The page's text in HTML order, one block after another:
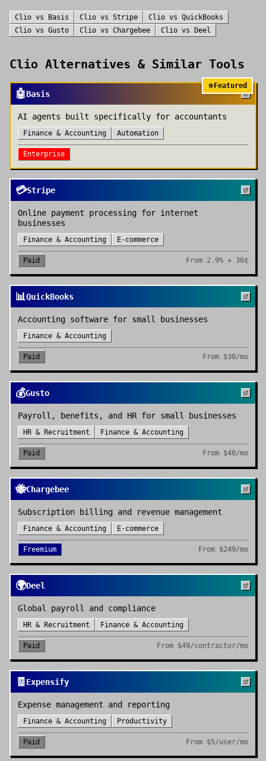
Clio vs Basis Clio vs Stripe Clio vs QuickBooks
Clio vs Gusto Clio vs Chargebee Clio vs Deel
Clio Alternatives & Similar Tools
⭐Featured
🤖Basis
AI agents built specifically for accountants
Finance & Accounting Automation
Enterprise
💳Stripe
Online payment processing for internet
businesses
Finance & Accounting E-commerce
Paid From 2.9% + 30¢
📊QuickBooks
Accounting software for small businesses
Finance & Accounting
Paid From $30/mo
💰Gusto
Payroll, benefits, and HR for small businesses
HR & Recruitment Finance & Accounting
Paid From $40/mo
🐝Chargebee
Subscription billing and revenue management
Finance & Accounting E-commerce
Freemium From $249/mo
🌍Deel
Global payroll and compliance
HR & Recruitment Finance & Accounting
Paid From $49/contractor/mo
🧾 Expensify
Expense management and reporting
Finance & Accounting Productivity
Paid From $5/user/mo